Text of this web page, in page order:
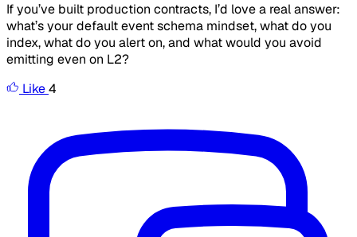
If you’ve built production contracts, I’d love a real answer:
what’s your default event schema mindset, what do you
index, what do you alert on, and what would you avoid
emitting even on L2?
Like4